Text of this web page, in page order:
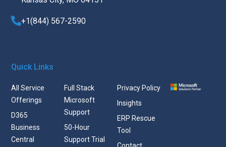
+1(844) 567-2590
Quick Links
All Service
Offerings
D365
Business
Central
Full Stack
Microsoft
Support
50-Hour
Support Trial
Privacy Policy
Insights
ERP Rescue
Tool
Contact